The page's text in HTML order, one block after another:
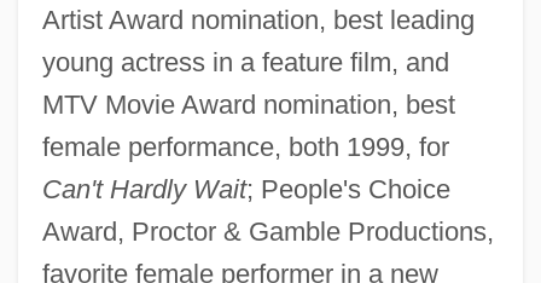
Artist Award nomination, best leading
young actress in a feature film, and
MTV Movie Award nomination, best
female performance, both 1999, for
Can't Hardly Wait; People's Choice
Award, Proctor & Gamble Productions,
favorite female performer in a new